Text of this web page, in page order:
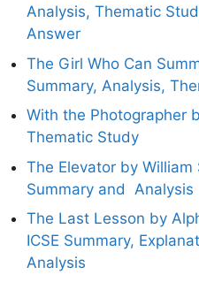
Analysis, Thematic
Answer
The Girl Who Can
Summary, Analysis,
With the Photographer
Thematic Study
The Elevator by William
Summary and Analysis
The Last Lesson by
ICSE Summary,
Analysis